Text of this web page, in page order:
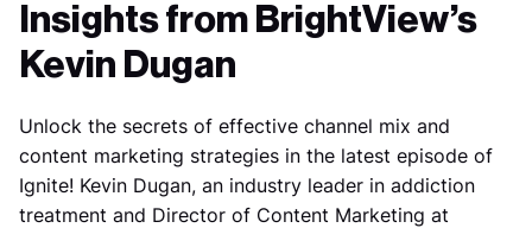
Insights from BrightView’s
Kevin Dugan
Unlock the secrets of effective channel mix and
content marketing strategies in the latest episode of
Ignite! Kevin Dugan, an industry leader in addiction
treatment and Director of Content Marketing at